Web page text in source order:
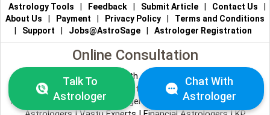
Astrology Tools
| Feedback | Submit Article | Contact Us
|
About Us
| Payment | Privacy Policy |
Terms and Conditions
|
Support | Jobs@AstroSage | Astrologer Registration
Online Consultation
Talk to Astrologers Chat with Astrologer |Online Astrology
Consultation| Marriage Astrologers| Tarot Readers
Numerologists|Love Astrologers Career Astrologers|
Talk To
Astrologer
Chat With
Astrologer